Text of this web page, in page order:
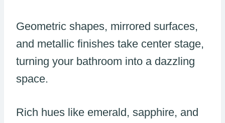
Geometric shapes, mirrored surfaces,
and metallic finishes take center stage,
turning your bathroom into a dazzling
space.
Rich hues like emerald, sapphire, and